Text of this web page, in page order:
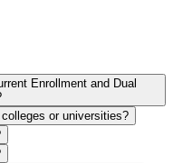
Enrollment and Dual
or universities?